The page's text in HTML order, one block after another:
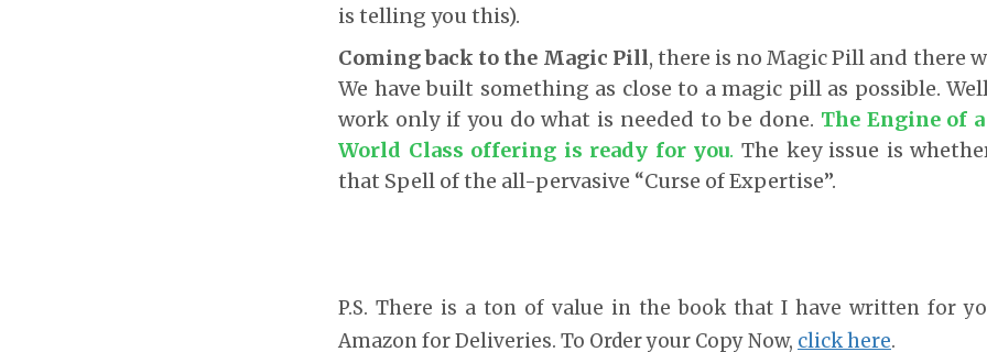
is telling you this).
Coming back to the Magic Pill, there is no Magic Pill and there
We have built something as close to a magic pill as possible.
work only if you do what is needed to be done. The Engine of
World Class offering is ready for you. The key issue is
that Spell of the all-pervasive “Curse of Expertise”.
P.S. There is a ton of value in the book that I have written for
Amazon for Deliveries. To Order your Copy Now, click here.